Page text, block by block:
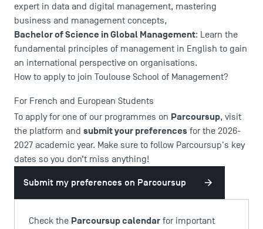
USEFUL ITEMS
Faculty
Campus Tour
Accreditations
expert in data and digital management, mastering
business and management concepts,
Bachelor of Science in Global Management: Learn the
fundamental principles of management in English to gain
an international perspective on organisations.
How to apply to join Toulouse School of Management?
For French and European Students
To apply for one of our programmes on Parcoursup, visit
the platform and submit your preferences for the 2026-
2027 academic year. Make sure to follow Parcoursup's key
dates so you don’t miss anything!
Submit my preferences on Parcoursup
Check the Parcoursup calendar for important